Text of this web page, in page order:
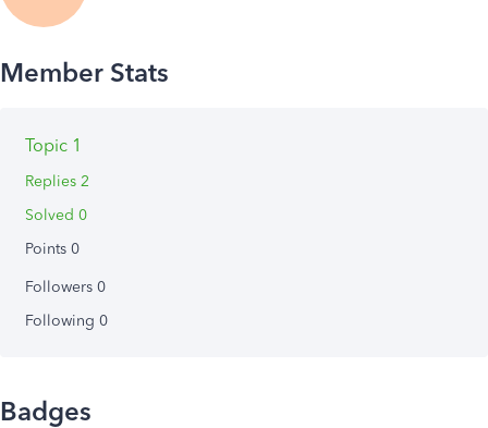
Topic 1
Replies 2
Solved 0
Points 0
Followers 0
Following 0
Badges